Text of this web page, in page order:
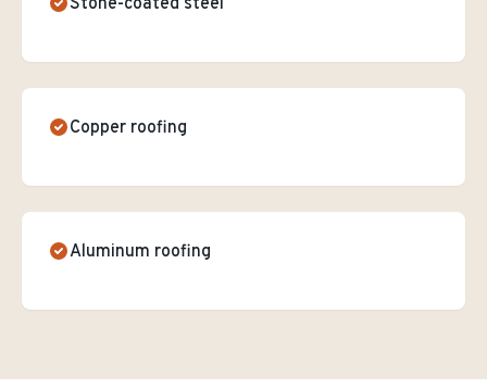
Stone-coated steel
Copper roofing
Aluminum roofing